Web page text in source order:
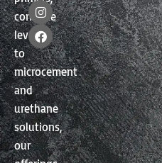
concrete
levelers
to
microcement
and
urethane
solutions,
our
I
n
s
t
a
g
r
a
m
F
a
c
e
b
o
o
k